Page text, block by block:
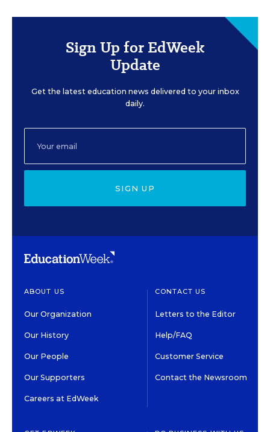
Sign Up for EdWeek
Update
Get the latest education news delivered to your inbox
daily.
SIGN UP
ABOUT US
Our Organization
Our History
Our People
Our Supporters
Careers at EdWeek
CONTACT US
Letters to the Editor
Help/FAQ
Customer Service
Contact the Newsroom